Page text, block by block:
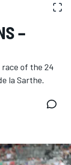
–
of the 24
la Sarthe.